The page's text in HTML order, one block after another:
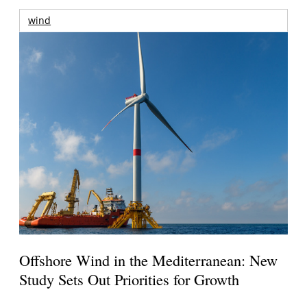
wind
Offshore Wind in the Mediterranean: New
Study Sets Out Priorities for Growth